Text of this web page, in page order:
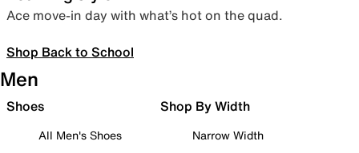
Ace move-in day with what’s hot on the quad.
Shop Back to School
Men
Shoes
All Men's Shoes
Shop By Width
Narrow Width